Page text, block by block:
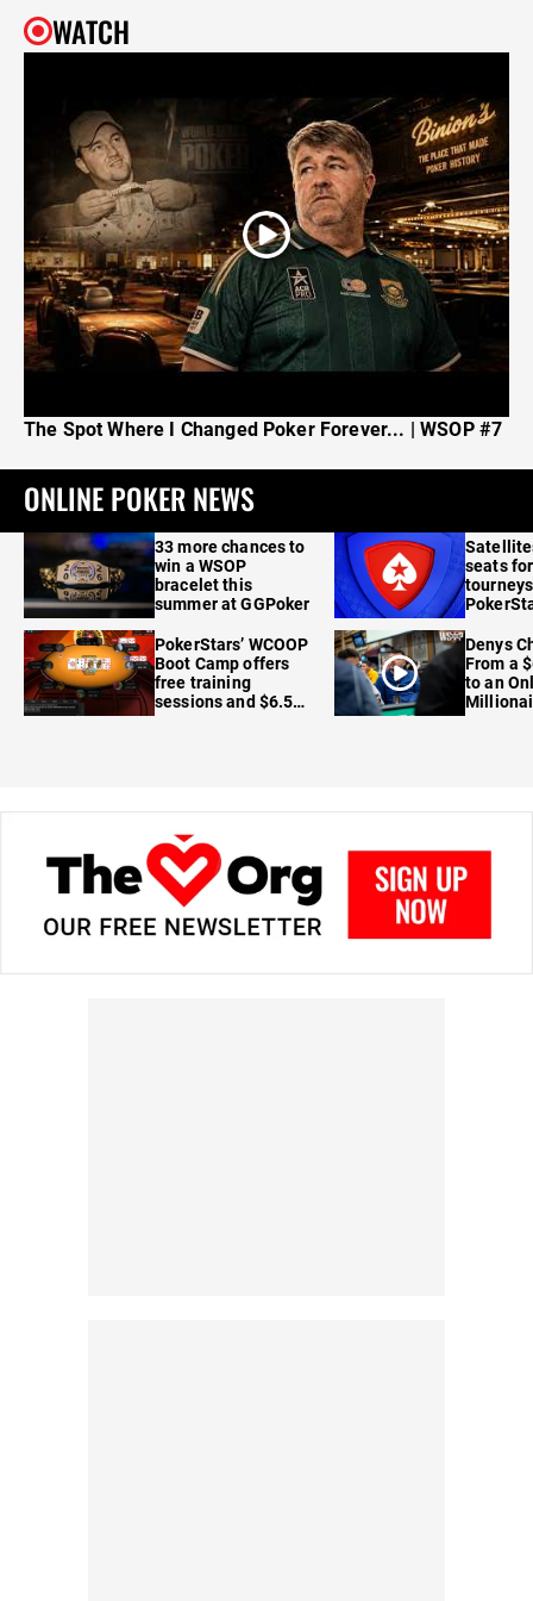
WATCH
The Spot Where I Changed Poker Forever... | WSOP #7
ONLINE POKER NEWS
33 more chances to
win a WSOP
bracelet this
summer at GGPoker
PokerStars’ WCOOP
Boot Camp offers
free training
sessions and $6.5M
seats
Denys
From a
to an